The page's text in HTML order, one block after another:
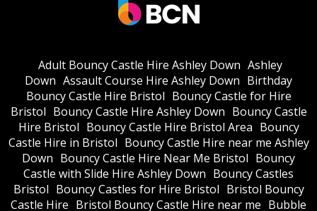
Adult Bouncy Castle Hire Ashley Down Ashley
Down Assault Course Hire Ashley Down Birthday
Bouncy Castle Hire Bristol Bouncy Castle for Hire
Bristol Bouncy Castle Hire Ashley Down Bouncy Castle
Hire Bristol Bouncy Castle Hire Bristol Area Bouncy
Castle Hire in Bristol Bouncy Castle Hire near me Ashley
Down Bouncy Castle Hire Near Me Bristol Bouncy
Castle with Slide Hire Ashley Down Bouncy Castles
Bristol Bouncy Castles for Hire Bristol Bristol Bouncy
Castle Hire Bristol Bouncy Castle Hire near me Bubble